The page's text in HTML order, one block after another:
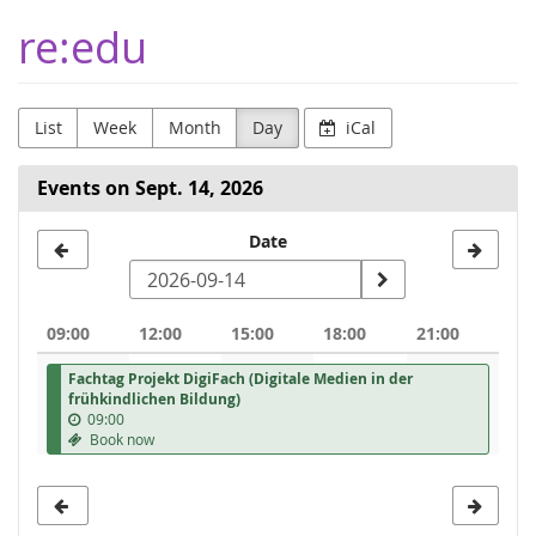
main
content
re:edu
List Week Month Day iCal
Events on Sept. 14, 2026
to
display
Date
09:00 12:00 15:00 18:00 21:00
Fachtag Projekt DigiFach (Digitale Medien in der
frühkindlichen Bildung)
09:00
Book now